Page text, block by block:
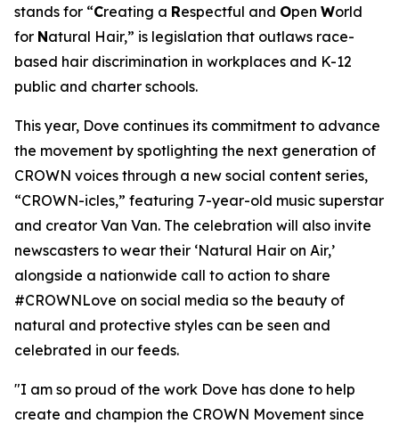
stands for “Creating a Respectful and Open World
for Natural Hair,” is legislation that outlaws race-
based hair discrimination in workplaces and K-12
public and charter schools.
This year, Dove continues its commitment to advance
the movement by spotlighting the next generation of
CROWN voices through a new social content series,
“CROWN-icles,” featuring 7-year-old music superstar
and creator Van Van. The celebration will also invite
newscasters to wear their ‘Natural Hair on Air,’
alongside a nationwide call to action to share
#CROWNLove on social media so the beauty of
natural and protective styles can be seen and
celebrated in our feeds.
"I am so proud of the work Dove has done to help
create and champion the CROWN Movement since